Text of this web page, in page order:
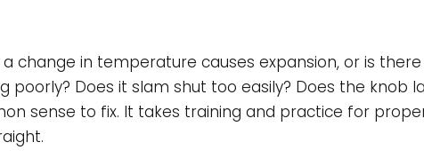
change in temperature causes expansion, or is
poorly? Does it slam shut too easily? Does the
sense to fix. It takes training and practice for